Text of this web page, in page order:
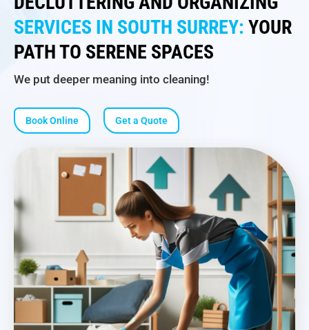
SERVICES IN SOUTH SURREY: YOUR
PATH TO SERENE SPACES
We put deeper meaning into cleaning!
Book Online Get a Quote